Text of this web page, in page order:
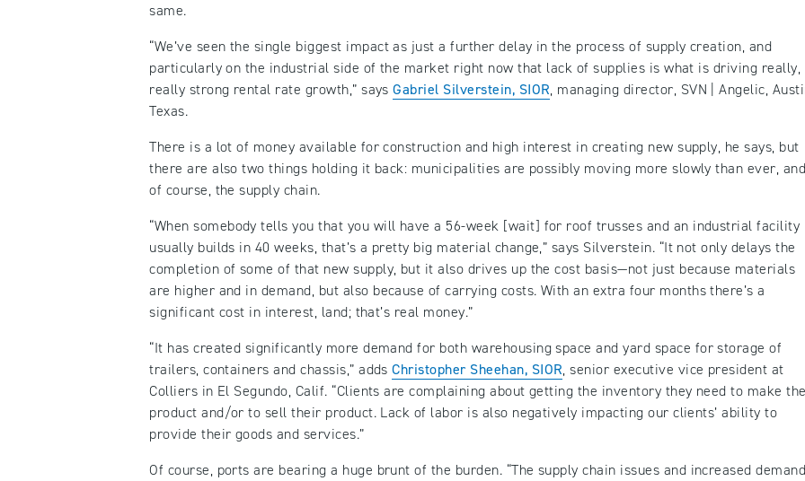
same.
“We’ve seen the single biggest impact as just a further delay in the process of supply creation, and
particularly on the industrial side of the market right now that lack of supplies is what is driving really,
really strong rental rate growth,” says Gabriel Silverstein, SIOR, managing director, SVN | Angelic,
Texas.
There is a lot of money available for construction and high interest in creating new supply, he says, but
there are also two things holding it back: municipalities are possibly moving more slowly than ever,
of course, the supply chain.
“When somebody tells you that you will have a 56-week [wait] for roof trusses and an industrial facility
usually builds in 40 weeks, that’s a pretty big material change,” says Silverstein. “It not only delays the
completion of some of that new supply, but it also drives up the cost basis—not just because materials
are higher and in demand, but also because of carrying costs. With an extra four months there’s a
significant cost in interest, land; that’s real money.”
“It has created significantly more demand for both warehousing space and yard space for storage of
trailers, containers and chassis,” adds Christopher Sheehan, SIOR, senior executive vice president at
Colliers in El Segundo, Calif. “Clients are complaining about getting the inventory they need to make
product and/or to sell their product. Lack of labor is also negatively impacting our clients’ ability to
provide their goods and services.”
Of course, ports are bearing a huge brunt of the burden. “The supply chain issues and increased demand